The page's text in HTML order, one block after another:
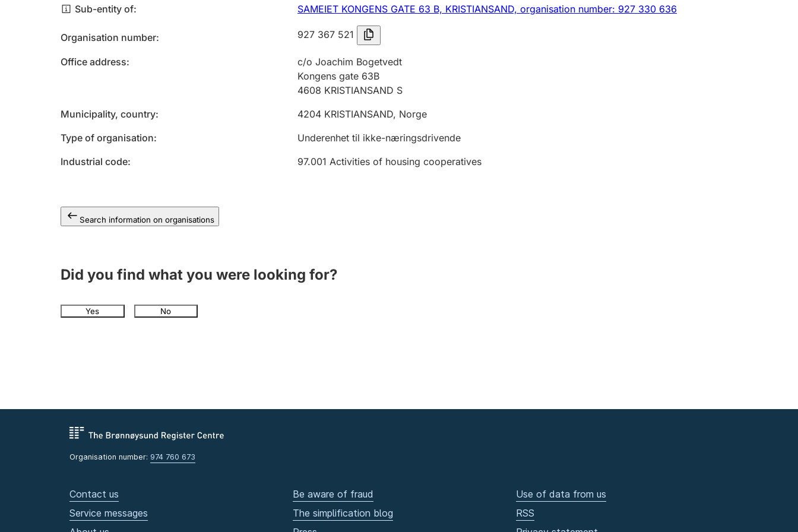
Sub-entity of SAMEIET KONGENS GATE 63 B, KRISTIANSAND, organisation number: 927 330 636
Organisation number 927 367 521
Office address
c/o Joachim Bogetvedt
Kongens gate 63B
4608 KRISTIANSAND S
Municipality, country
4204 KRISTIANSAND, Norge
Type of organisation
Underenhet til ikke-næringsdrivende
Industrial code
97.001 Activities of housing cooperatives
Search information on organisations
Did you find what you were looking for?
Yes No
Organisation number: 974 760 673
Contact us
Service messages
Be aware of fraud
The simplification blog
Use of data from us
RSS